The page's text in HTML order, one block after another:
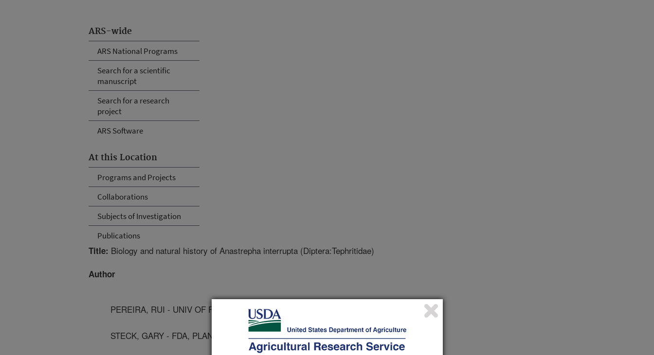
ARS-wide
ARS National Programs
Search for a scientific
manuscript
Search for a research
project
ARS Software
At this Location
Programs and Projects
Collaborations
Subjects of Investigation
Publications
Title: Biology and natural history of Anastrepha interrupta (Diptera:Tephritidae)
Author
PEREIRA, RUI - UNIV OF FL, CMAVE
STECK, GARY - FDA, PLANT IND. GVILLE